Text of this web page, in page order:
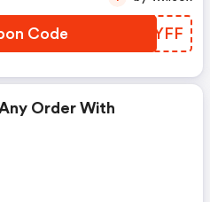
Code QTRYFF
Any Order With